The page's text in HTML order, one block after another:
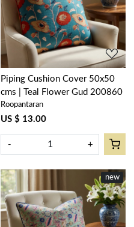
Loading...
Piping Cushion Cover 50x50
cms | Teal Flower Gud 200860
Roopantaran
US $ 13.00
- +
new